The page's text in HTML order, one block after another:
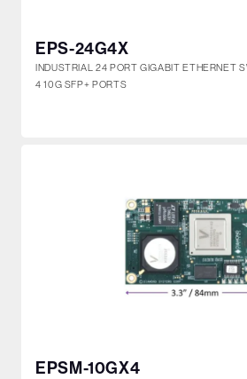
EPS-24G4X
INDUSTRIAL 24 PORT GIGABIT ETHERNET
4 10G SFP+ PORTS
EPSM-10GX4